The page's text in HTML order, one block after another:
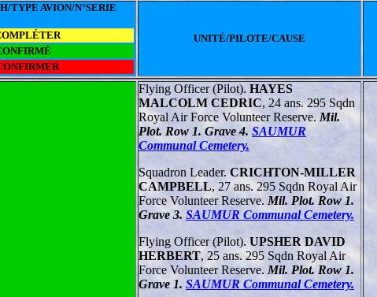
TYPE AVION/N°SERIE
UNITÉ/PILOTE/CAUSE
Flying Officer (Pilot). HAYES
MALCOLM CEDRIC, 24 ans. 295 Sqdn
Royal Air Force Volunteer Reserve. Mil.
Plot. Row 1. Grave 4. SAUMUR
Communal Cemetery.
Squadron Leader. CRICHTON-MILLER
CAMPBELL, 27 ans. 295 Sqdn Royal Air
Force Volunteer Reserve. Mil. Plot. Row 1.
Grave 3. SAUMUR Communal Cemetery.
Flying Officer (Pilot). UPSHER DAVID
HERBERT, 25 ans. 295 Sqdn Royal Air
Force Volunteer Reserve. Mil. Plot. Row 1.
Grave 1. SAUMUR Communal Cemetery.